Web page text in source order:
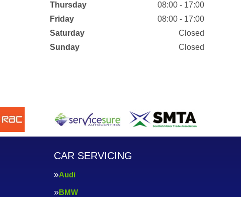
Thursday
08:00 - 17:00
Friday
08:00 - 17:00
Saturday
Closed
Sunday
Closed
CAR SERVICING
Audi
BMW